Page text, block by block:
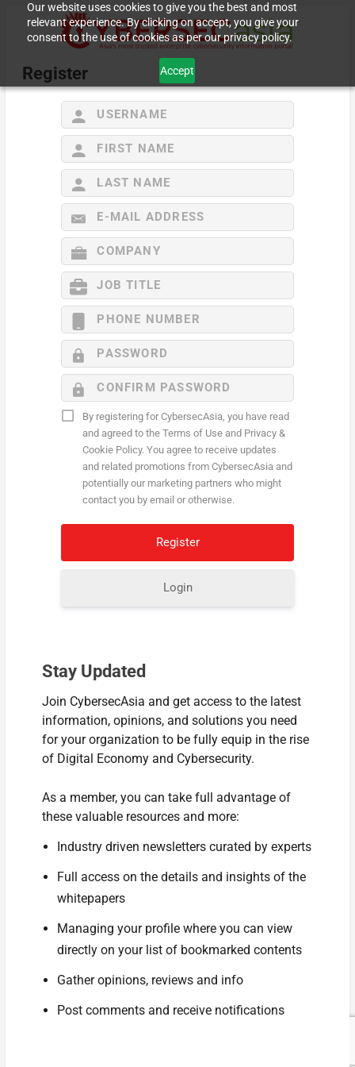
Our website uses cookies to give you the best and most
relevant experience. By clicking on accept, you give your
consent to the use of cookies as per our privacy policy.
Accept
Register
By registering for CybersecAsia, you have read
and agreed to the Terms of Use and Privacy &
Cookie Policy. You agree to receive updates
and related promotions from CybersecAsia and
potentially our marketing partners who might
contact you by email or otherwise.
Login
Stay Updated
Join CybersecAsia and get access to the latest
information, opinions, and solutions you need
for your organization to be fully equip in the rise
of Digital Economy and Cybersecurity.
As a member, you can take full advantage of
these valuable resources and more:
Industry driven newsletters curated by experts
Full access on the details and insights of the
whitepapers
Managing your profile where you can view
directly on your list of bookmarked contents
Gather opinions, reviews and info
Post comments and receive notifications